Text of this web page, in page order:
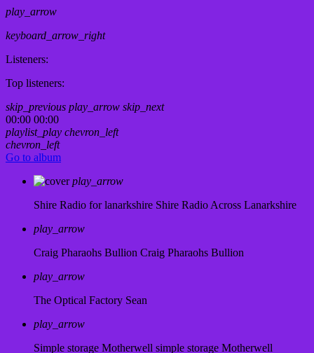
play_arrow
keyboard_arrow_right
Listeners:
Top listeners:
skip_previous play_arrow skip_next
00:00 00:00
playlist_play chevron_left
chevron_left
Go to album
play_arrow
Shire Radio for lanarkshire Shire Radio Across Lanarkshire
play_arrow
Craig Pharaohs Bullion Craig Pharaohs Bullion
play_arrow
The Optical Factory Sean
play_arrow
Simple storage Motherwell simple storage Motherwell